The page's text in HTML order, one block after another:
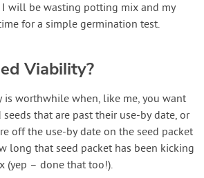
I will be wasting potting mix and my
for a simple germination test.
Viability?
is worthwhile when, like me, you want
that are past their use-by date, or
off the use-by date on the seed packet
long that seed packet has been kicking
(yep – done that too!).